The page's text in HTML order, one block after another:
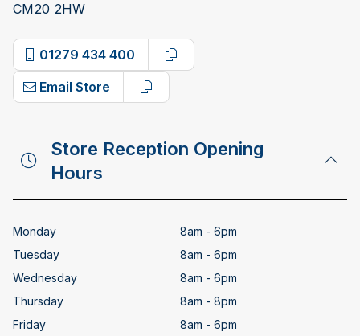
CM20 2HW
01279 434 400
Copy phone number
Email Store
Copy email address
Store Reception Opening
Hours
Monday
8am - 6pm
Tuesday
8am - 6pm
Wednesday
8am - 6pm
Thursday
8am - 8pm
Friday
8am - 6pm